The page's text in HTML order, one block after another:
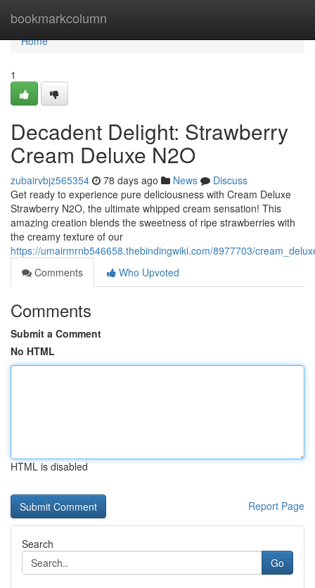
bookmarkcolumn
Home
Home
1
Decadent Delight: Strawberry
Cream Deluxe N2O
zubairvbjz565354 78 days ago News
Discuss
Get ready to experience pure deliciousness with Cream Deluxe
Strawberry N2O, the ultimate whipped cream sensation! This
amazing creation blends the sweetness of ripe strawberries with
the creamy texture of our
https://umairmrnb546658.thebindingwiki.com/8977703/
Comments
Who Upvoted
Comments
Submit a Comment
No HTML
HTML is disabled
Report Page
Search
Go